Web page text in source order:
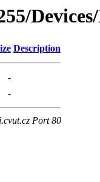
Description
-
-
Port 80